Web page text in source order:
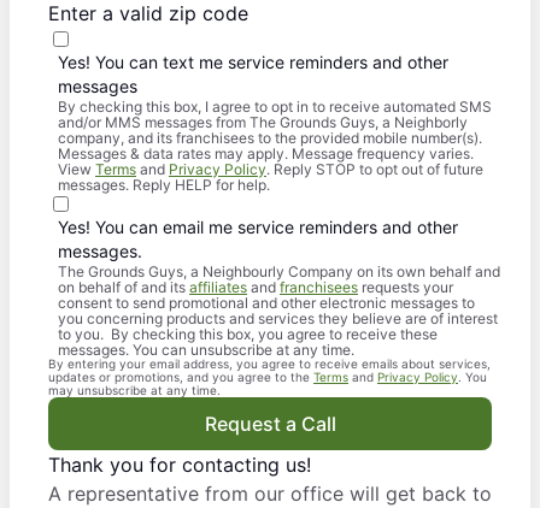
Enter a valid zip code
Yes! You can text me service reminders and other
messages
By checking this box, I agree to opt in to receive automated SMS
and/or MMS messages from The Grounds Guys, a Neighborly
company, and its franchisees to the provided mobile number(s).
Messages & data rates may apply. Message frequency varies.
View Terms and Privacy Policy. Reply STOP to opt out of future
messages. Reply HELP for help.
Yes! You can email me service reminders and other
messages.
The Grounds Guys, a Neighbourly Company on its own behalf and
on behalf of and its affiliates and franchisees requests your
consent to send promotional and other electronic messages to
you concerning products and services they believe are of interest
to you. By checking this box, you agree to receive these
messages. You can unsubscribe at any time.
By entering your email address, you agree to receive emails about services,
updates or promotions, and you agree to the Terms and Privacy Policy . You
may unsubscribe at any time.
Request a Call
Thank you for contacting us!
A representative from our office will get back to